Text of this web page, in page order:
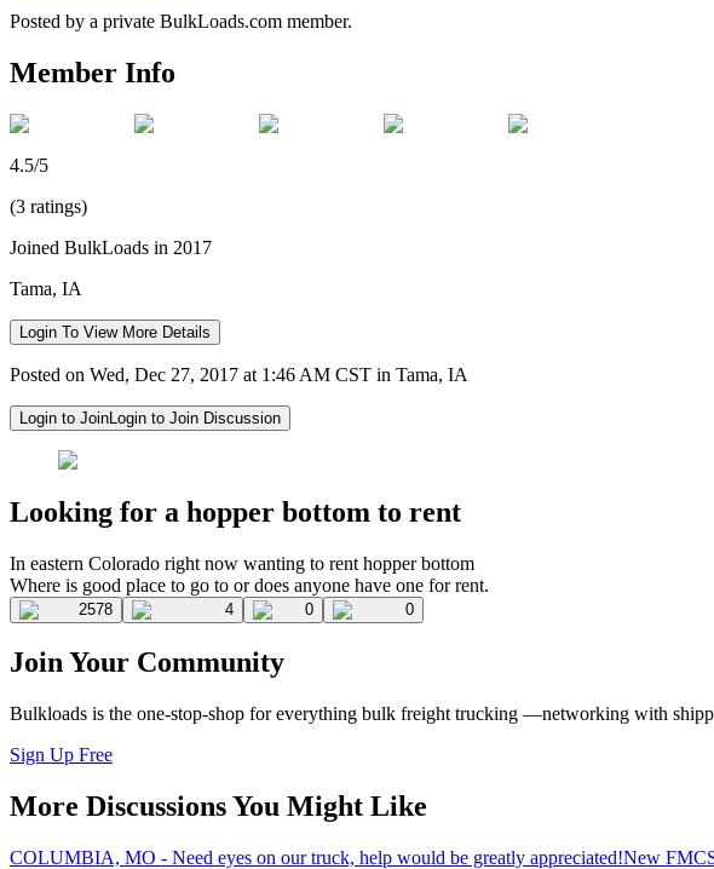
Posted by a private BulkLoads.com member.
Member Info
4.5/5
(3 ratings)
Joined BulkLoads in 2017
Tama, IA
Login To View More Details
Posted on Wed, Dec 27, 2017 at 1:46 AM CST in Tama, IA
Login to JoinLogin to Join Discussion
Looking for a hopper bottom to rent
In eastern Colorado right now wanting to rent hopper bottom
Where is good place to go to or does anyone have one for rent.
2578 4 0 0
Join Your Community
Bulkloads is the one-stop-shop for everything bulk freight trucking —networking with
Sign Up Free
More Discussions You Might Like
COLUMBIA, MO - Need eyes on our truck, help would be greatly appreciated!New